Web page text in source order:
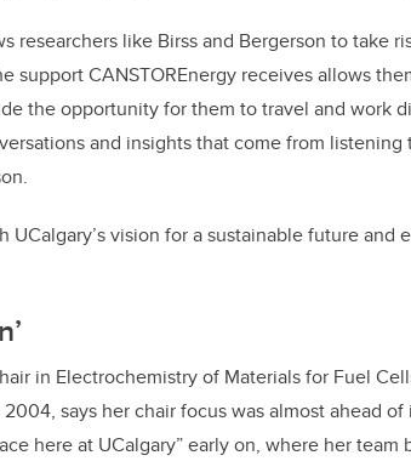
researchers like Birss and Bergerson to take
support CANSTOREnergy receives allows
the opportunity for them to travel and work
and insights that come from
vision for a sustainable future and
in Electrochemistry of Materials for Fuel
says her chair focus was almost ahead
here at UCalgary” early on, where her